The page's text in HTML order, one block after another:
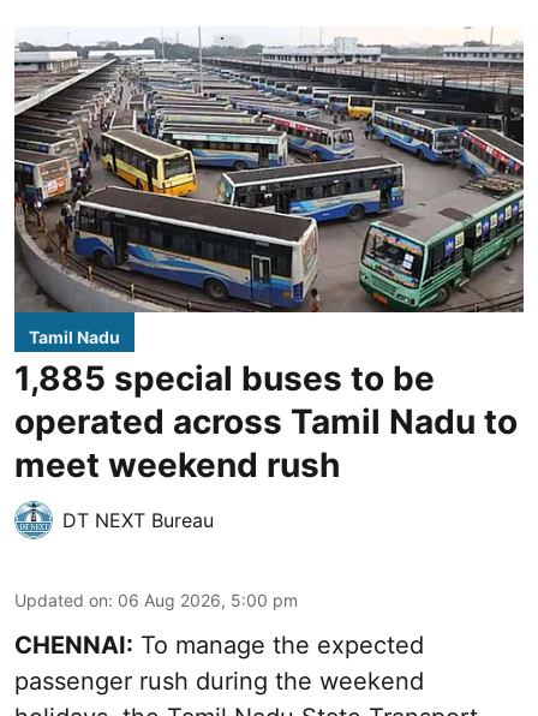
Tamil Nadu
1,885 special buses to be
operated across Tamil Nadu to
meet weekend rush
DT NEXT Bureau
Updated on: 06 Aug 2026, 5:00 pm
CHENNAI: To manage the expected
passenger rush during the weekend